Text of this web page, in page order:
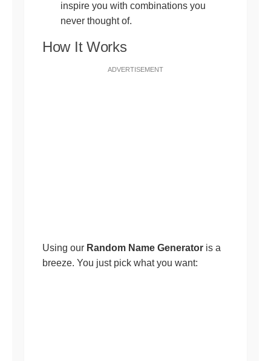
inspire you with combinations you
never thought of.
How It Works
ADVERTISEMENT
Using our Random Name Generator is a
breeze. You just pick what you want: